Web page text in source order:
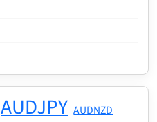
AUDJPY AUDNZD